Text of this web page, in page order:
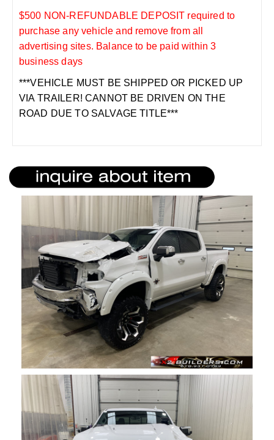
$500 NON-REFUNDABLE DEPOSIT required to
purchase any vehicle and remove from all
advertising sites. Balance to be paid within 3
business days
***VEHICLE MUST BE SHIPPED OR PICKED UP
VIA TRAILER! CANNOT BE DRIVEN ON THE
ROAD DUE TO SALVAGE TITLE***